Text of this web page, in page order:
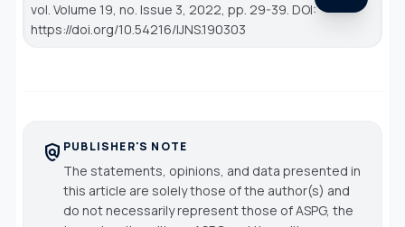
vol. Volume 19, no. Issue 3, 2022, pp. 29-39. DOI:
https://doi.org/10.54216/IJNS.190303
policy PUBLISHER'S NOTE
The statements, opinions, and data presented in
this article are solely those of the author(s) and
do not necessarily represent those of ASPG, the